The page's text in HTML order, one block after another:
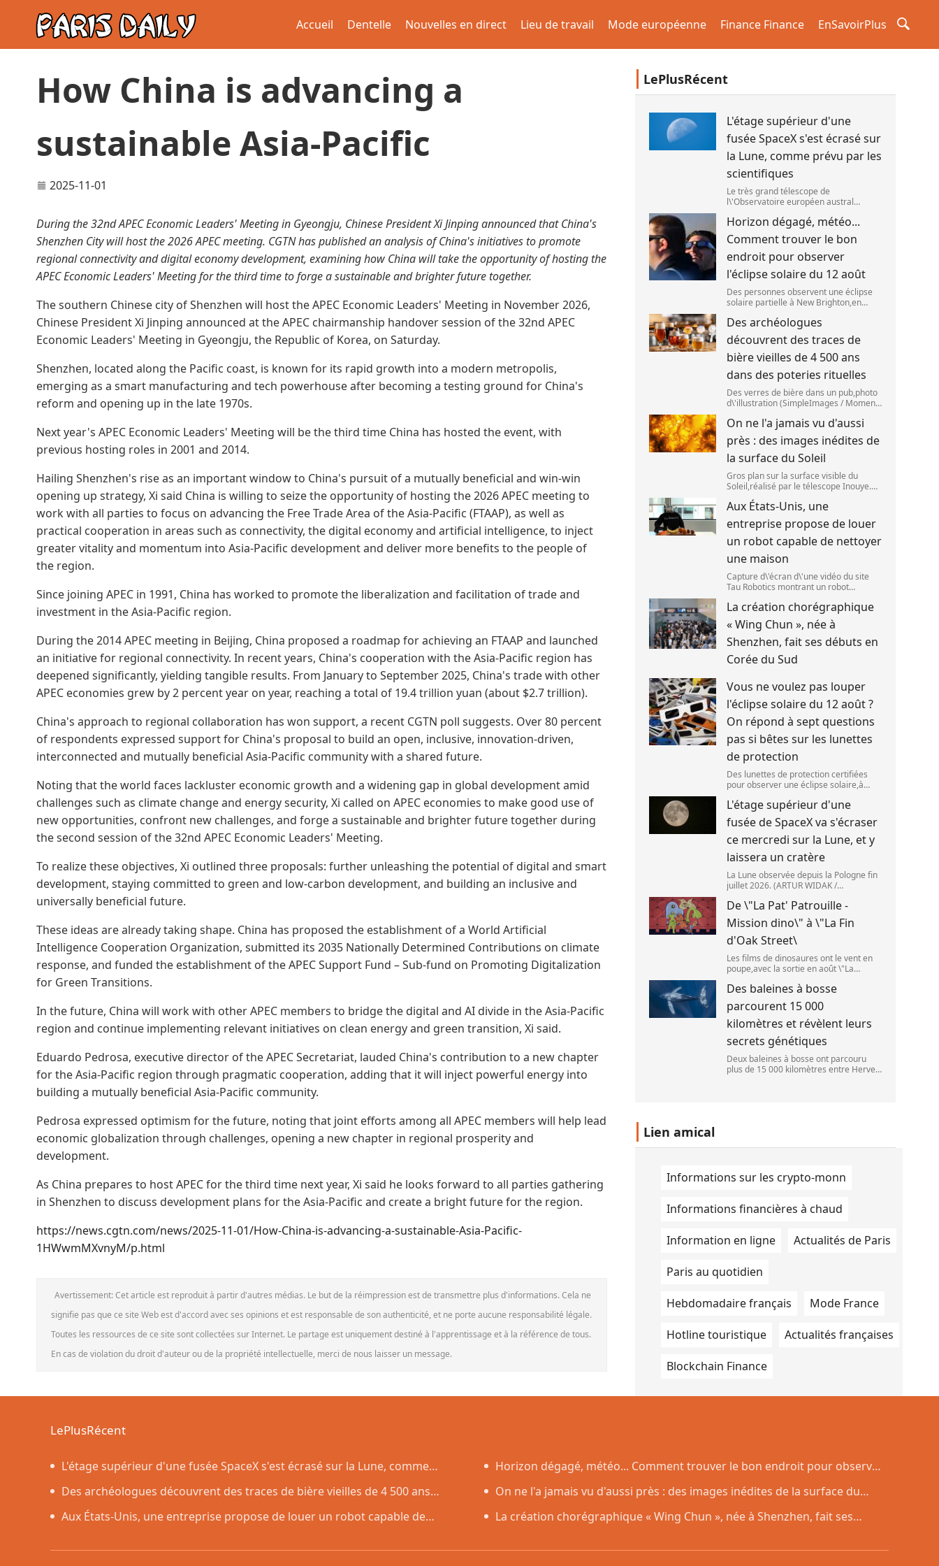
Accueil Dentelle Nouvelles en direct Lieu de travail Mode européenne Finance Finance EnSavoirPlus
How China is advancing a
sustainable Asia-Pacific
2025-11-01
During the 32nd APEC Economic Leaders' Meeting in Gyeongju, Chinese President Xi Jinping announced that China's
Shenzhen City will host the 2026 APEC meeting. CGTN has published an analysis of China's initiatives to promote
regional connectivity and digital economy development, examining how China will take the opportunity of hosting the
APEC Economic Leaders' Meeting for the third time to forge a sustainable and brighter future together.
The southern Chinese city of Shenzhen will host the APEC Economic Leaders' Meeting in November 2026,
Chinese President Xi Jinping announced at the APEC chairmanship handover session of the 32nd APEC
Economic Leaders' Meeting in Gyeongju, the Republic of Korea, on Saturday.
Shenzhen, located along the Pacific coast, is known for its rapid growth into a modern metropolis,
emerging as a smart manufacturing and tech powerhouse after becoming a testing ground for China's
reform and opening up in the late 1970s.
Next year's APEC Economic Leaders' Meeting will be the third time China has hosted the event, with
previous hosting roles in 2001 and 2014.
Hailing Shenzhen's rise as an important window to China's pursuit of a mutually beneficial and win-win
opening up strategy, Xi said China is willing to seize the opportunity of hosting the 2026 APEC meeting to
work with all parties to focus on advancing the Free Trade Area of the Asia-Pacific (FTAAP), as well as
practical cooperation in areas such as connectivity, the digital economy and artificial intelligence, to inject
greater vitality and momentum into Asia-Pacific development and deliver more benefits to the people of
the region.
Since joining APEC in 1991, China has worked to promote the liberalization and facilitation of trade and
investment in the Asia-Pacific region.
During the 2014 APEC meeting in Beijing, China proposed a roadmap for achieving an FTAAP and launched
an initiative for regional connectivity. In recent years, China's cooperation with the Asia-Pacific region has
deepened significantly, yielding tangible results. From January to September 2025, China's trade with other
APEC economies grew by 2 percent year on year, reaching a total of 19.4 trillion yuan (about $2.7 trillion).
China's approach to regional collaboration has won support, a recent CGTN poll suggests. Over 80 percent
of respondents expressed support for China's proposal to build an open, inclusive, innovation-driven,
interconnected and mutually beneficial Asia-Pacific community with a shared future.
Noting that the world faces lackluster economic growth and a widening gap in global development amid
challenges such as climate change and energy security, Xi called on APEC economies to make good use of
new opportunities, confront new challenges, and forge a sustainable and brighter future together during
the second session of the 32nd APEC Economic Leaders' Meeting.
To realize these objectives, Xi outlined three proposals: further unleashing the potential of digital and smart
development, staying committed to green and low-carbon development, and building an inclusive and
universally beneficial future.
These ideas are already taking shape. China has proposed the establishment of a World Artificial
Intelligence Cooperation Organization, submitted its 2035 Nationally Determined Contributions on climate
response, and funded the establishment of the APEC Support Fund – Sub-fund on Promoting Digitalization
for Green Transitions.
In the future, China will work with other APEC members to bridge the digital and AI divide in the Asia-Pacific
region and continue implementing relevant initiatives on clean energy and green transition, Xi said.
Eduardo Pedrosa, executive director of the APEC Secretariat, lauded China's contribution to a new chapter
for the Asia-Pacific region through pragmatic cooperation, adding that it will inject powerful energy into
building a mutually beneficial Asia-Pacific community.
Pedrosa expressed optimism for the future, noting that joint efforts among all APEC members will help lead
economic globalization through challenges, opening a new chapter in regional prosperity and
development.
As China prepares to host APEC for the third time next year, Xi said he looks forward to all parties gathering
in Shenzhen to discuss development plans for the Asia-Pacific and create a bright future for the region.
https://news.cgtn.com/news/2025-11-01/How-China-is-advancing-a-sustainable-Asia-Pacific-
1HWwmMXvnyM/p.html
Avertissement: Cet article est reproduit à partir d'autres médias. Le but de la réimpression est de transmettre plus d'informations. Cela ne
signifie pas que ce site Web est d'accord avec ses opinions et est responsable de son authenticité, et ne porte aucune responsabilité légale.
Toutes les ressources de ce site sont collectées sur Internet. Le partage est uniquement destiné à l'apprentissage et à la référence de tous.
En cas de violation du droit d'auteur ou de la propriété intellectuelle, merci de nous laisser un message.
LePlusRécent
L'étage supérieur d'une
fusée SpaceX s'est écrasé sur
la Lune, comme prévu par les
scientifiques
Le très grand télescope de
l\'Observatoire européen austral
preuves que l\'étage supérieur d\'une
fusée de SpaceX s\'est bien écrasé sur
la Lune,le 5 aoû
Horizon dégagé, météo...
Comment trouver le bon
endroit pour observer
l'éclipse solaire du 12 août
Des personnes observent une éclipse
solaire partielle à New Brighton,en
2025. (SANKA VIDANAGAMA )
Des archéologues
découvrent des traces de
bière vieilles de 4 500 ans
dans des poteries rituelles
Des verres de bière dans un pub,photo
d\'illustration (SimpleImages / Moment
boisson alcoolisée du monde. Les
premières traces de bière ont été
retrouvées ch
On ne l'a jamais vu d'aussi
près : des images inédites de
la surface du Soleil
Gros plan sur la surface visible du
Soleil,réalisé par le télescope Inouye.
(NSF/NSO/AURA/MPS) Certains se
préparent peut-être à photographier le
mieux possible l\'éclipse solaire,prévue
le 1
Aux États-Unis, une
entreprise propose de louer
un robot capable de nettoyer
une maison
Capture d\'écran d\'une vidéo du site
Tau Robotics montrant un robot
cuisine. (Tau Robotics)
La création chorégraphique
« Wing Chun », née à
Shenzhen, fait ses débuts en
Corée du Sud
Vous ne voulez pas louper
l'éclipse solaire du 12 août ?
On répond à sept questions
pas si bêtes sur les lunettes
de protection
Des lunettes de protection certifiées
pour observer une éclipse solaire,à
2026. (JAIME REINA )
L'étage supérieur d'une
fusée de SpaceX va s'écraser
ce mercredi sur la Lune, et y
laissera un cratère
La Lune observée depuis la Pologne fin
juillet 2026. (ARTUR WIDAK /
fusée de SpaceX doit s\'écraser
accidentellement sur la Lune,mercredi
5 août. Cette coll
De \"La Pat' Patrouille -
Mission dino\" à \"La Fin
d'Oak Street\
Les films de dinosaures ont le vent en
poupe,avec la sortie en août \"La
d\'Oak Street\". (APOLLONIA HILVERDA
/ FRANCEINFO)
Des baleines à bosse
parcourent 15 000
kilomètres et révèlent leurs
secrets génétiques
Deux baleines à bosse ont parcouru
plus de 15 000 kilomètres entre Hervey
Lien amical
Informations sur les crypto-monn
Informations financières à chaud
Information en ligne Actualités de Paris
Paris au quotidien
Hebdomadaire français Mode France
Hotline touristique Actualités françaises
Blockchain Finance
LePlusRécent
L'étage supérieur d'une fusée SpaceX s'est écrasé sur la Lune, comme
prévu par les scientifiques
Horizon dégagé, météo... Comment trouver le bon endroit pour observer
l'éclipse solaire du 12 août
Des archéologues découvrent des traces de bière vieilles de 4 500 ans
dans des poteries rituelles
On ne l'a jamais vu d'aussi près : des images inédites de la surface du
Soleil
Aux États-Unis, une entreprise propose de louer un robot capable de
La création chorégraphique « Wing Chun », née à Shenzhen, fait ses